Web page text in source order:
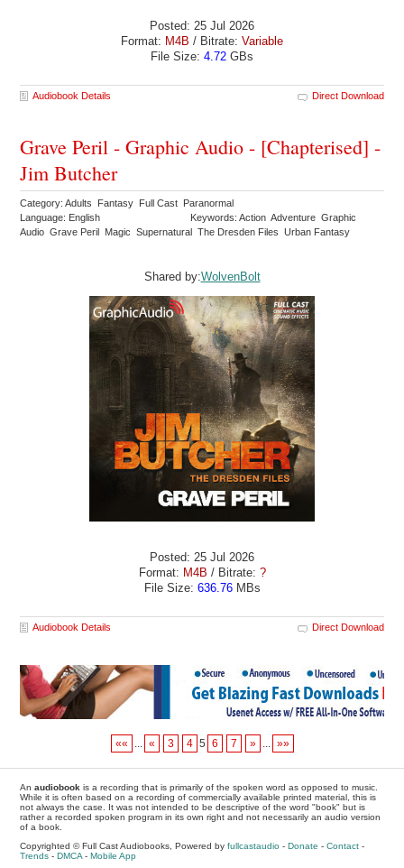
Posted: 25 Jul 2026
Format: M4B / Bitrate: Variable
File Size: 4.72 GBs
Audiobook Details Direct Download
Grave Peril - Graphic Audio - [Chapterised] -
Jim Butcher
Category: Adults Fantasy Full Cast Paranormal
Language: English
Keywords: Action Adventure Graphic
Audio Grave Peril Magic Supernatural The Dresden Files Urban Fantasy
Shared by:WolvenBolt
Posted: 25 Jul 2026
Format: M4B / Bitrate: ?
File Size: 636.76MBs
Audiobook Details Direct Download
«« ... « 3 4 5 6 7 » ... »»
Anaudiobook is a recording that is primarily of the spoken word as opposed to music.
While it is often based on a recording of commercially available printed material, this is
not always the case. It was not intended to be descriptive of the word "book" but is
rather a recorded spoken program in its own right and not necessarily an audio version
of a book.
Copyrighted © Full Cast Audiobooks, Powered byfullcastaudio -Donate -Contact -
Trends -DMCA -Mobile App